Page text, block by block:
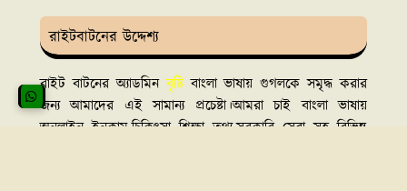
রাইটবাটনের উদ্দেশ্য
রাইট বাটনের অ্যাডমিনবৃষ্টিবাংলা ভাষায় গুগলকে সমৃদ্ধ করার
জন্য আমাদের এই সামান্য প্রচেষ্টা।আমরা চাই বাংলা ভাষায়
অনলাইন ইনকাম,চিকিৎসা শিক্ষা তথ্য,সরকারি সেবা সহ বিভিন্ন